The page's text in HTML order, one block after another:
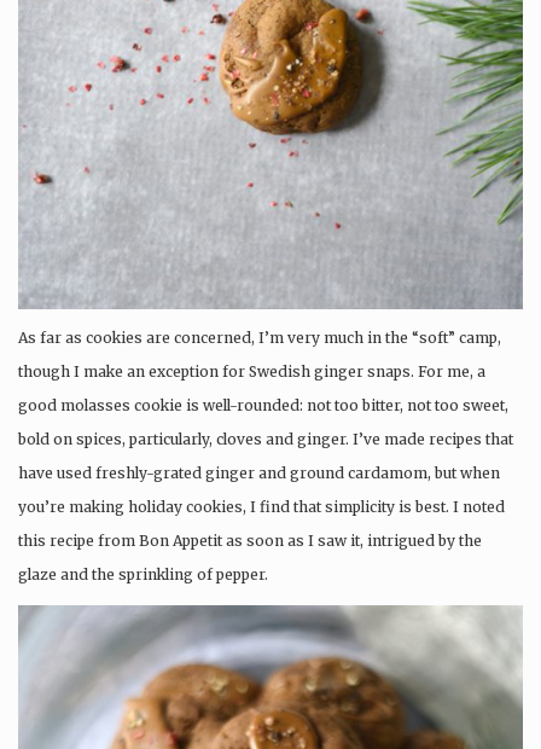
As far as cookies are concerned, I’m very much in the “soft” camp,
though I make an exception for Swedish ginger snaps. For me, a
good molasses cookie is well-rounded: not too bitter, not too sweet,
bold on spices, particularly, cloves and ginger. I’ve made recipes that
have used freshly-grated ginger and ground cardamom, but when
you’re making holiday cookies, I find that simplicity is best. I noted
this recipe from Bon Appetit as soon as I saw it, intrigued by the
glaze and the sprinkling of pepper.